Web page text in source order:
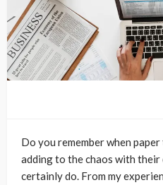
Do you remember when
adding to the chaos with their
certainly do. From my